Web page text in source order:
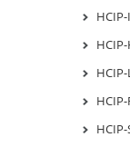
HCIP-